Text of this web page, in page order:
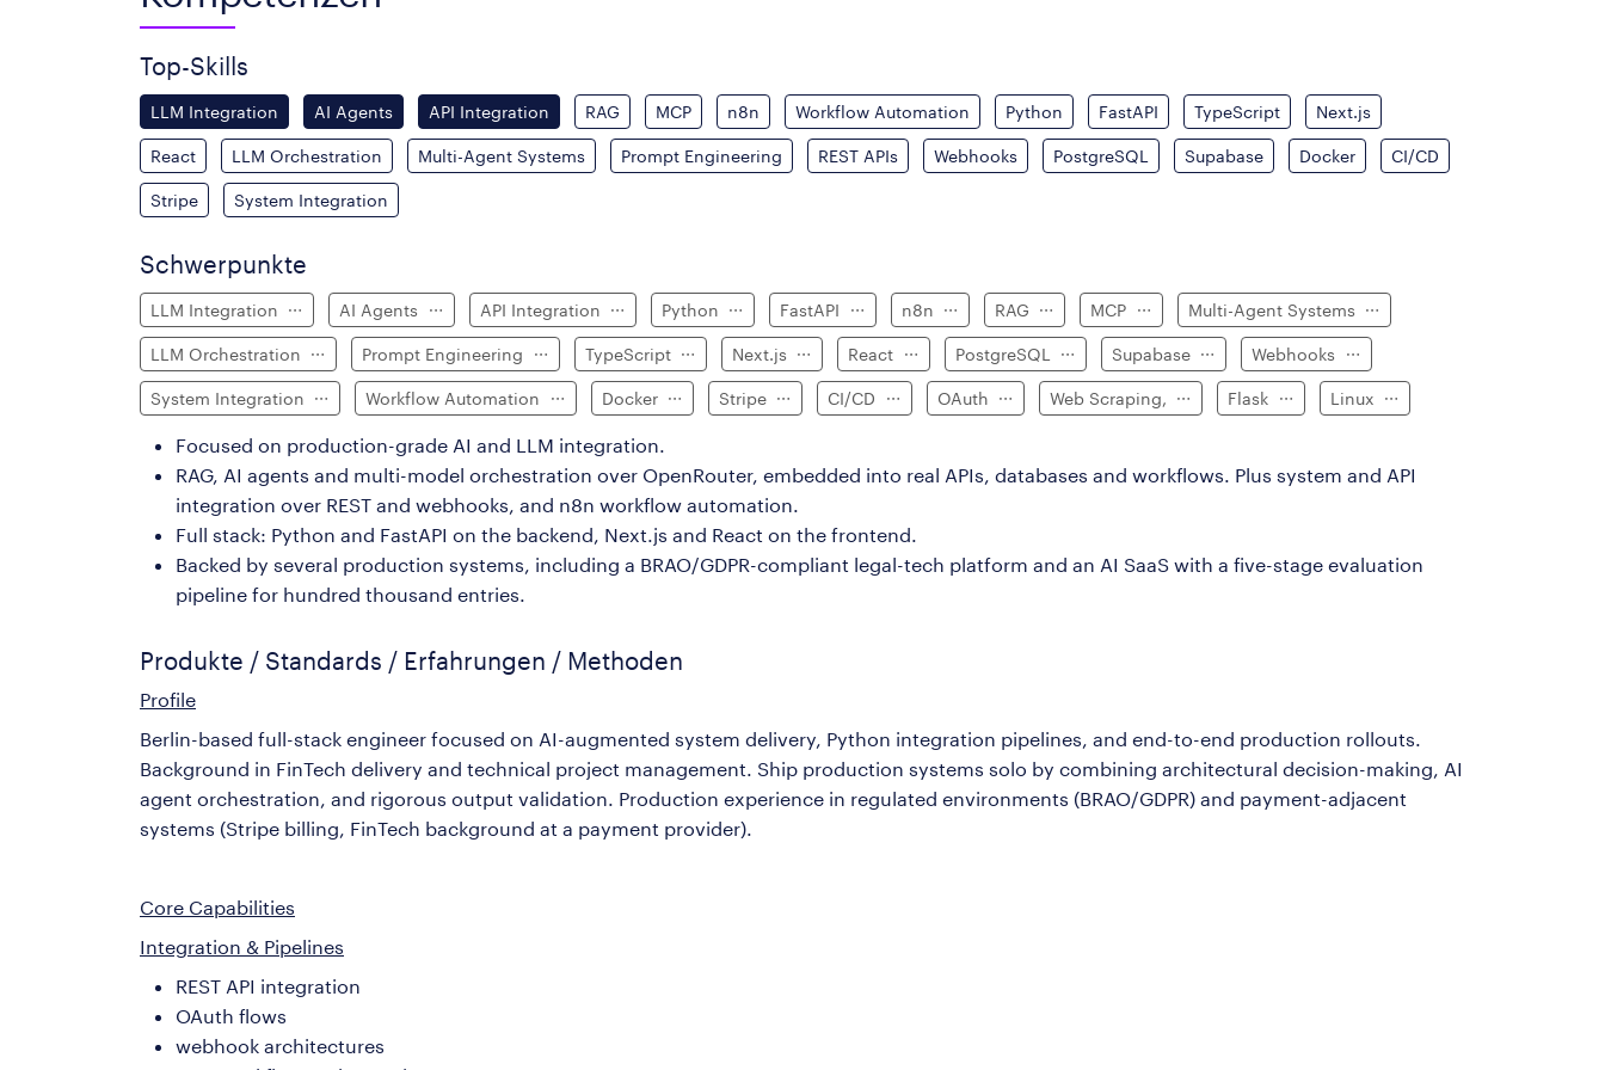
Top-Skills
LLM Integration AI Agents API Integration RAG MCP n8n Workflow Automation Python FastAPI TypeScript Next.js
React LLM Orchestration Multi-Agent Systems Prompt Engineering REST APIs Webhooks PostgreSQL Supabase Docker CI/CD
Stripe System Integration
Schwerpunkte
LLM Integration AI Agents API Integration Python FastAPI n8n RAG MCP Multi-Agent Systems
LLM Orchestration Prompt Engineering TypeScript Next.js React PostgreSQL Supabase Webhooks
System Integration Workflow Automation Docker Stripe CI/CD OAuth Web Scraping, Flask Linux
Focused on production-grade AI and LLM integration.
RAG, AI agents and multi-model orchestration over OpenRouter, embedded into real APIs, databases and workflows. Plus system and API
integration over REST and webhooks, and n8n workflow automation.
Full stack: Python and FastAPI on the backend, Next.js and React on the frontend.
Backed by several production systems, including a BRAO/GDPR-compliant legal-tech platform and an AI SaaS with a five-stage evaluation
pipeline for hundred thousand entries.
Produkte / Standards / Erfahrungen / Methoden
Profile
Berlin-based full-stack engineer focused on AI-augmented system delivery, Python integration pipelines, and end-to-end production rollouts.
Background in FinTech delivery and technical project management. Ship production systems solo by combining architectural decision-making, AI
agent orchestration, and rigorous output validation. Production experience in regulated environments (BRAO/GDPR) and payment-adjacent
systems (Stripe billing, FinTech background at a payment provider).
Core Capabilities
Integration & Pipelines
REST API integration
OAuth flows
webhook architectures